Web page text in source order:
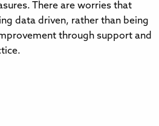
There are worries that
data driven, rather than being
through support and